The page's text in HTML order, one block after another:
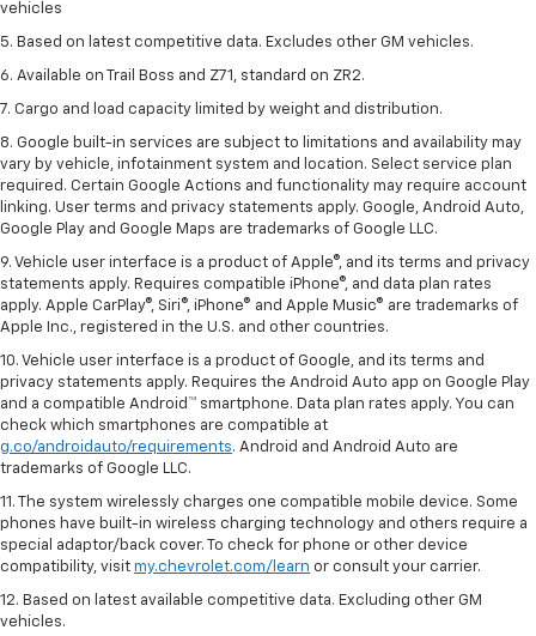
vehicles
5. Based on latest competitive data. Excludes other GM vehicles.
6. Available on Trail Boss and Z71, standard on ZR2.
7. Cargo and load capacity limited by weight and distribution.
8. Google built-in services are subject to limitations and availability may
vary by vehicle, infotainment system and location. Select service plan
required. Certain Google Actions and functionality may require account
linking. User terms and privacy statements apply. Google, Android Auto,
Google Play and Google Maps are trademarks of Google LLC.
9. Vehicle user interface is a product of Apple®, and its terms and privacy
statements apply. Requires compatible iPhone®, and data plan rates
apply. Apple CarPlay®, Siri®, iPhone® and Apple Music® are trademarks of
Apple Inc., registered in the U.S. and other countries.
10. Vehicle user interface is a product of Google, and its terms and
privacy statements apply. Requires the Android Auto app on Google Play
and a compatible Android™ smartphone. Data plan rates apply. You can
check which smartphones are compatible at
g.co/androidauto/requirements. Android and Android Auto are
trademarks of Google LLC.
11. The system wirelessly charges one compatible mobile device. Some
phones have built-in wireless charging technology and others require a
special adaptor/back cover. To check for phone or other device
compatibility, visit my.chevrolet.com/learn or consult your carrier.
12. Based on latest available competitive data. Excluding other GM
vehicles.